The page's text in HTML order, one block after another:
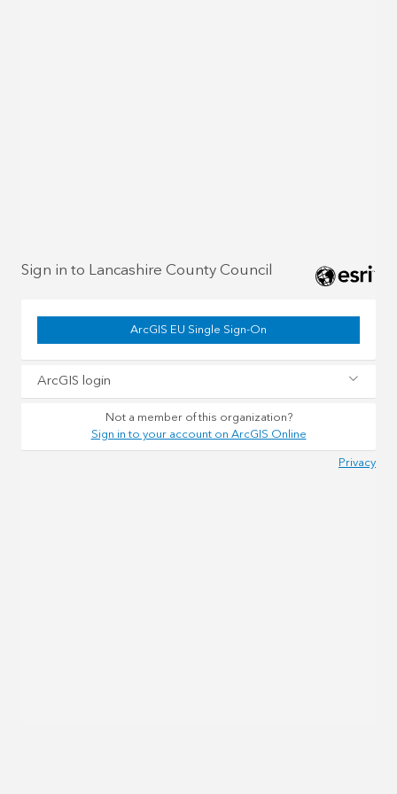
Sign in to Lancashire County Council
ArcGIS EU Single Sign-On
ArcGIS login
Not a member of this organization?
Sign in to your account on ArcGIS Online
Privacy